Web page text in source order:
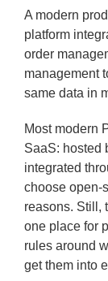
A modern
platform
order
management
same data in
Most modern
SaaS: hosted
integrated
choose open-
reasons. Still,
one place for
rules around
get them into